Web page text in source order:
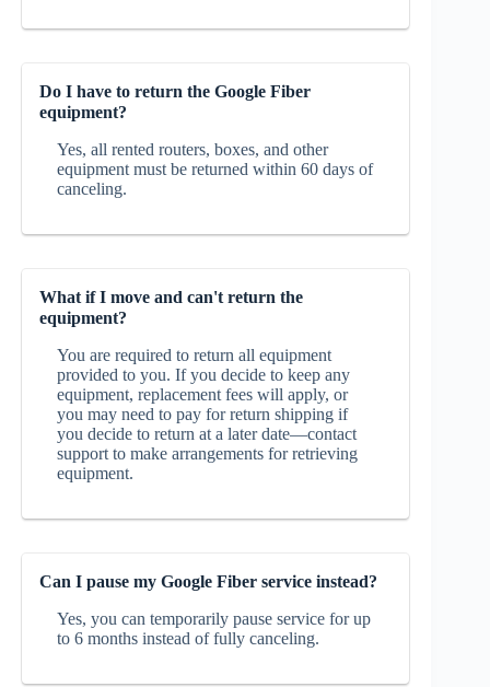
Do I have to return the Google Fiber
equipment?
Yes, all rented routers, boxes, and other
equipment must be returned within 60 days of
canceling.
What if I move and can't return the
equipment?
You are required to return all equipment
provided to you. If you decide to keep any
equipment, replacement fees will apply, or
you may need to pay for return shipping if
you decide to return at a later date—contact
support to make arrangements for retrieving
equipment.
Can I pause my Google Fiber service instead?
Yes, you can temporarily pause service for up
to 6 months instead of fully canceling.